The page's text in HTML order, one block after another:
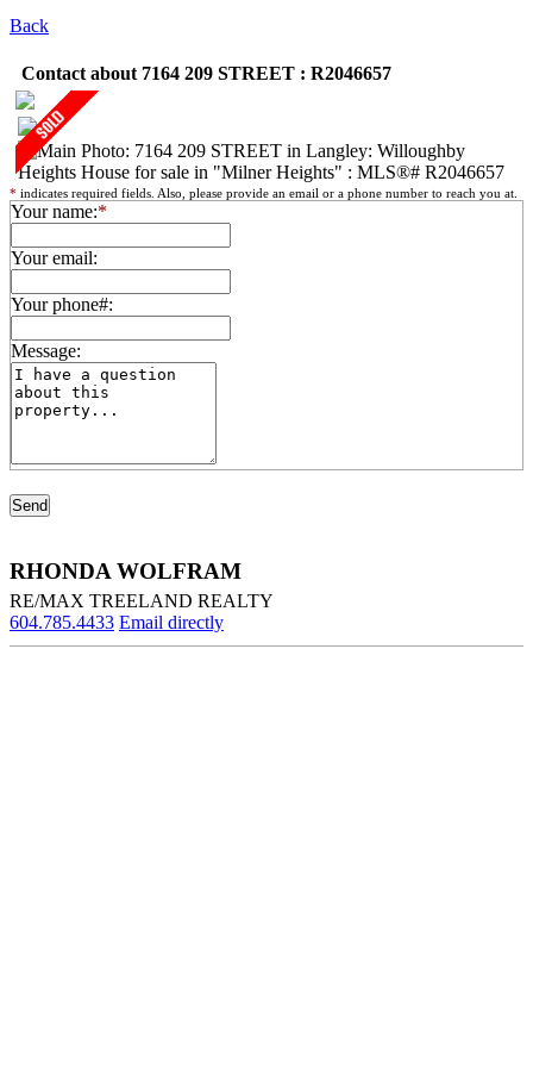
Back
Contact about 7164 209 STREET : R2046657
* indicates required fields. Also, please provide an email or a phone number to reach you at.
Your name:*
Your email:
Your phone#:
Message:
RHONDA WOLFRAM
RE/MAX TREELAND REALTY
604.785.4433 Email directly